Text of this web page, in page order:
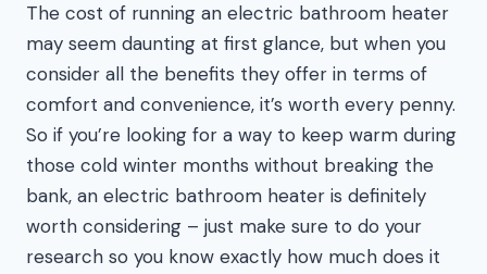
The cost of running an electric bathroom heater
may seem daunting at first glance, but when you
consider all the benefits they offer in terms of
comfort and convenience, it’s worth every penny.
So if you’re looking for a way to keep warm during
those cold winter months without breaking the
bank, an electric bathroom heater is definitely
worth considering – just make sure to do your
research so you know exactly how much does it